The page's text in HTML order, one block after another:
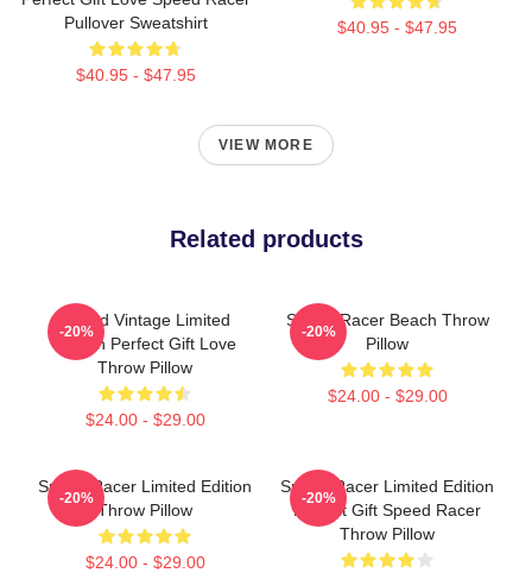
Pullover Sweatshirt
$40.95 - $47.95
$40.95 - $47.95
VIEW MORE
Related products
Speed Vintage Limited
Edition Perfect Gift Love
Throw Pillow
$24.00 - $29.00
-20%
Speed Racer Beach Throw
Pillow
$24.00 - $29.00
-20%
Speed Racer Limited Edition
Throw Pillow
$24.00 - $29.00
-20%
Speed Racer Limited Edition
Perfect Gift Speed Racer
Throw Pillow
-20%